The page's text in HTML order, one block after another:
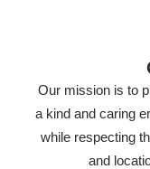
Our mission is to
a kind and caring
while respecting
and